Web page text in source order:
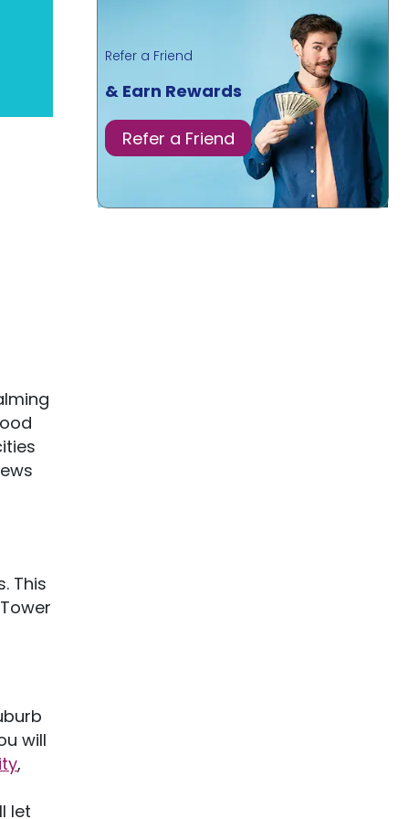
This
will
,
let
Refer a Friend
& Earn Rewards
Refer a Friend